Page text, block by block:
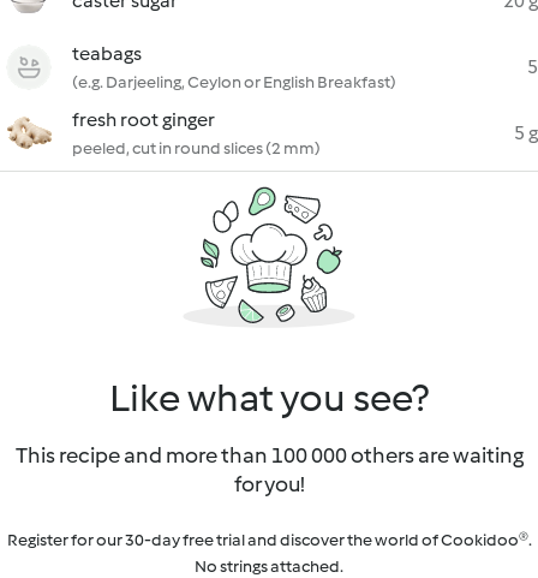
teabags
(e.g. Darjeeling, Ceylon or English Breakfast)
5
fresh root ginger
peeled, cut in round slices (2 mm)
5 g
Like what you see?
This recipe and more than 100 000 others are waiting
for you!
Register for our 30-day free trial and discover the world of Cookidoo®.
No strings attached.